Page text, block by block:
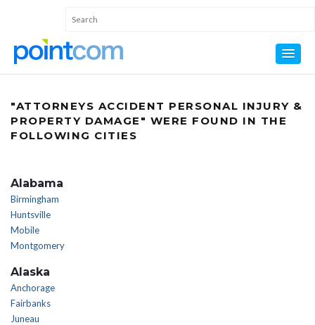
"ATTORNEYS ACCIDENT PERSONAL INJURY &
PROPERTY DAMAGE" WERE FOUND IN THE
FOLLOWING CITIES
Alabama
Birmingham
Huntsville
Mobile
Montgomery
Alaska
Anchorage
Fairbanks
Juneau